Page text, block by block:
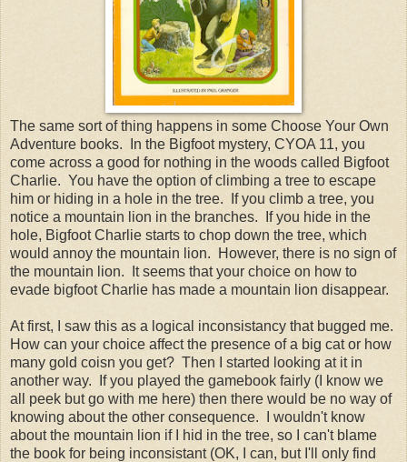
The same sort of thing happens in some Choose Your Own
Adventure books. In the Bigfoot mystery, CYOA 11, you
come across a good for nothing in the woods called Bigfoot
Charlie. You have the option of climbing a tree to escape
him or hiding in a hole in the tree. If you climb a tree, you
notice a mountain lion in the branches. If you hide in the
hole, Bigfoot Charlie starts to chop down the tree, which
would annoy the mountain lion. However, there is no sign of
the mountain lion. It seems that your choice on how to
evade bigfoot Charlie has made a mountain lion disappear.
At first, I saw this as a logical inconsistancy that bugged me.
How can your choice affect the presence of a big cat or how
many gold coisn you get? Then I started looking at it in
another way. If you played the gamebook fairly (I know we
all peek but go with me here) then there would be no way of
knowing about the other consequence. I wouldn't know
about the mountain lion if I hid in the tree, so I can't blame
the book for being inconsistant (OK, I can, but I'll only find